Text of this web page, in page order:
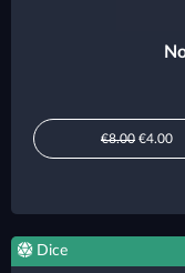
€8.00 €4.00
Dice